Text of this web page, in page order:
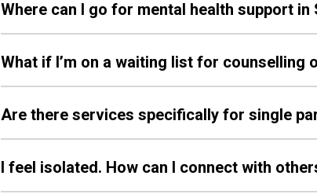
Where can I go for mental health support in
What if I’m on a waiting list for counselling
Are there services specifically for single
I feel isolated. How can I connect with